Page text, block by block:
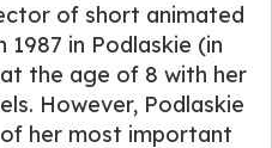
of short animated
1987 in Podlaskie (in
the age of 8 with her
However, Podlaskie
her most important